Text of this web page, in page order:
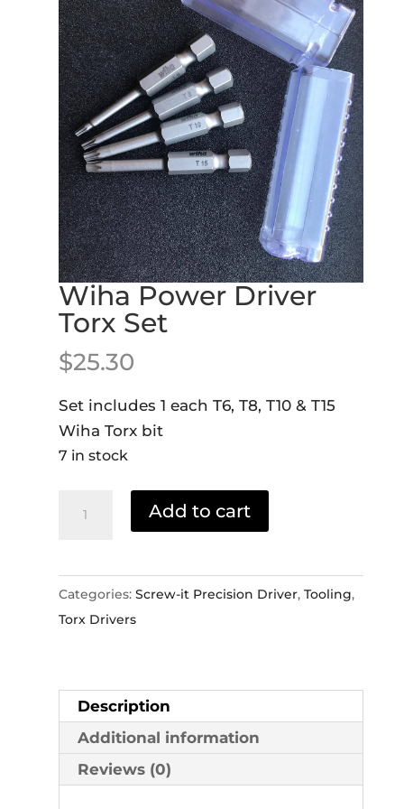
Wiha Power Driver
Torx Set
$25.30
Set includes 1 each T6, T8, T10 & T15
Wiha Torx bit
7 in stock
Torx
Set
quantity
Add to cart
Categories: Screw-it Precision Driver, Tooling,
Torx Drivers
Description
Additional information
Reviews (0)